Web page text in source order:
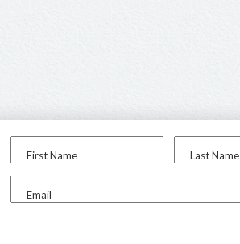
First Name Last Name
Email